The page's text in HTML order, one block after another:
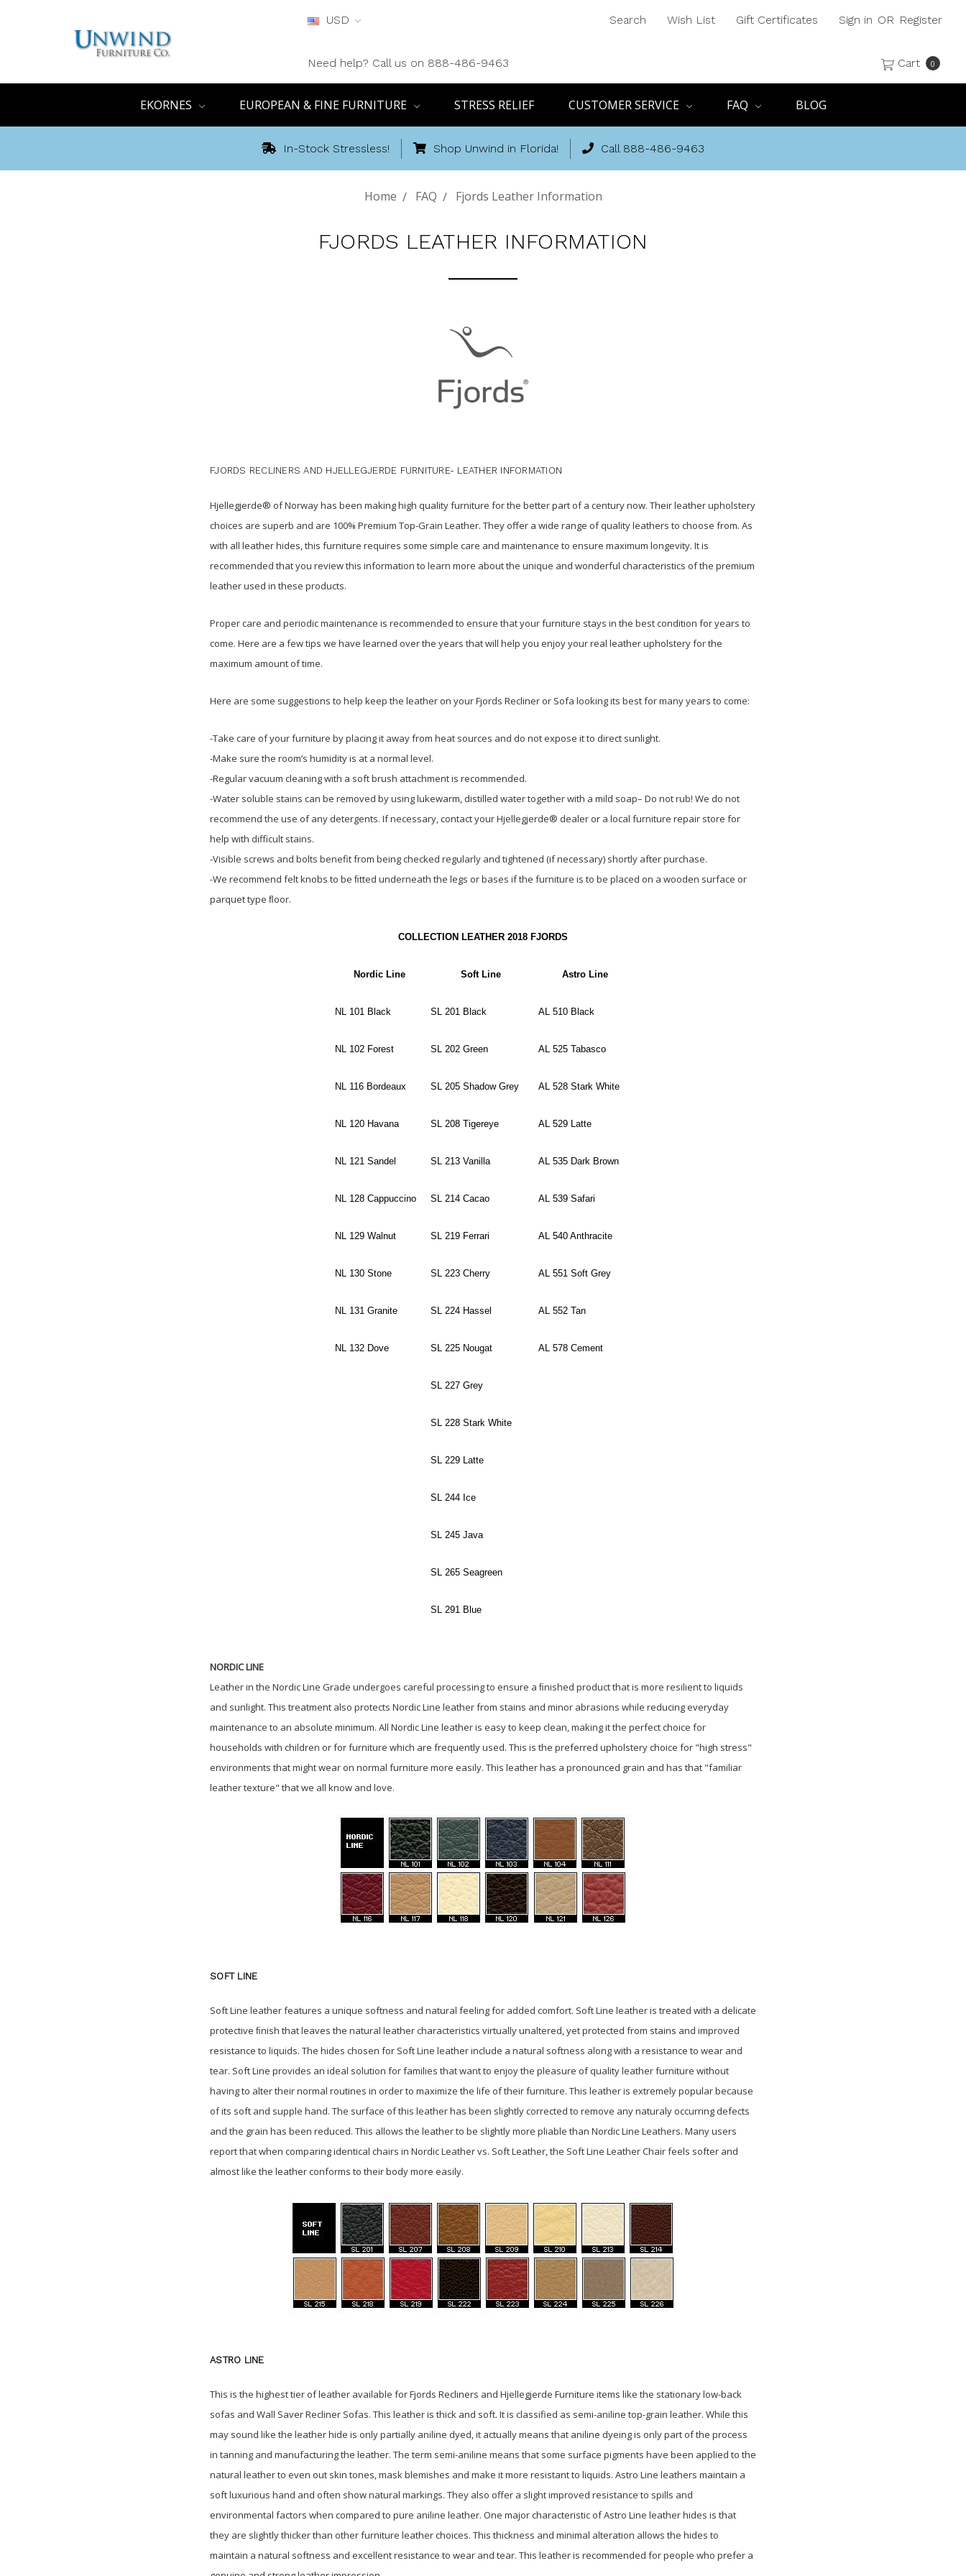
USD
Need help? Call us on 888-486-9463
Search Wish List Gift Certificates Sign in OR Register
Cart 0
EKORNES EUROPEAN & FINE FURNITURE STRESS RELIEF CUSTOMER SERVICE FAQ BLOG
In-Stock Stressless! Shop Unwind in Florida! Call 888-486-9463
Home FAQ Fjords Leather Information
FJORDS LEATHER INFORMATION
FJORDS RECLINERS AND HJELLEGJERDE FURNITURE- LEATHER INFORMATION
Hjellegjerde® of Norway has been making high quality furniture for the better part of a century now. Their leather upholstery
choices are superb and are 100% Premium Top-Grain Leather. They offer a wide range of quality leathers to choose from. As
with all leather hides, this furniture requires some simple care and maintenance to ensure maximum longevity. It is
recommended that you review this information to learn more about the unique and wonderful characteristics of the premium
leather used in these products.
Proper care and periodic maintenance is recommended to ensure that your furniture stays in the best condition for years to
come. Here are a few tips we have learned over the years that will help you enjoy your real leather upholstery for the
maximum amount of time.
Here are some suggestions to help keep the leather on your Fjords Recliner or Sofa looking its best for many years to come:
-Take care of your furniture by placing it away from heat sources and do not expose it to direct sunlight.
-Make sure the room’s humidity is at a normal level.
-Regular vacuum cleaning with a soft brush attachment is recommended.
-Water soluble stains can be removed by using lukewarm, distilled water together with a mild soap– Do not rub! We do not
recommend the use of any detergents. If necessary, contact your Hjellegjerde® dealer or a local furniture repair store for
help with difficult stains.
-Visible screws and bolts benefit from being checked regularly and tightened (if necessary) shortly after purchase.
-We recommend felt knobs to be ﬁtted underneath the legs or bases if the furniture is to be placed on a wooden surface or
parquet type ﬂoor.
COLLECTION LEATHER 2018 FJORDS
Nordic Line Soft Line Astro Line
NL 101 Black SL 201 Black AL 510 Black
NL 102 Forest SL 202 Green AL 525 Tabasco
NL 116 Bordeaux SL 205 Shadow Grey AL 528 Stark White
NL 120 Havana SL 208 Tigereye AL 529 Latte
NL 121 Sandel SL 213 Vanilla AL 535 Dark Brown
NL 128 Cappuccino SL 214 Cacao AL 539 Safari
NL 129 Walnut SL 219 Ferrari AL 540 Anthracite
NL 130 Stone SL 223 Cherry AL 551 Soft Grey
NL 131 Granite SL 224 Hassel AL 552 Tan
NL 132 Dove SL 225 Nougat AL 578 Cement
SL 227 Grey
SL 228 Stark White
SL 229 Latte
SL 244 Ice
SL 245 Java
SL 265 Seagreen
SL 291 Blue
NORDIC LINE
Leather in the Nordic Line Grade undergoes careful processing to ensure a ﬁnished product that is more resilient to liquids
and sunlight. This treatment also protects Nordic Line leather from stains and minor abrasions while reducing everyday
maintenance to an absolute minimum. All Nordic Line leather is easy to keep clean, making it the perfect choice for
households with children or for furniture which are frequently used. This is the preferred upholstery choice for "high stress"
environments that might wear on normal furniture more easily. This leather has a pronounced grain and has that "familiar
leather texture" that we all know and love.
SOFT LINE
Soft Line leather features a unique softness and natural feeling for added comfort. Soft Line leather is treated with a delicate
protective ﬁnish that leaves the natural leather characteristics virtually unaltered, yet protected from stains and improved
resistance to liquids. The hides chosen for Soft Line leather include a natural softness along with a resistance to wear and
tear. Soft Line provides an ideal solution for families that want to enjoy the pleasure of quality leather furniture without
having to alter their normal routines in order to maximize the life of their furniture. This leather is extremely popular because
of its soft and supple hand. The surface of this leather has been slightly corrected to remove any naturaly occurring defects
and the grain has been reduced. This allows the leather to be slightly more pliable than Nordic Line Leathers. Many users
report that when comparing identical chairs in Nordic Leather vs. Soft Leather, the Soft Line Leather Chair feels softer and
almost like the leather conforms to their body more easily.
ASTRO LINE
This is the highest tier of leather available for Fjords Recliners and Hjellegjerde Furniture items like the stationary low-back
sofas and Wall Saver Recliner Sofas. This leather is thick and soft. It is classified as semi-aniline top-grain leather. While this
may sound like the leather hide is only partially aniline dyed, it actually means that aniline dyeing is only part of the process
in tanning and manufacturing the leather. The term semi-aniline means that some surface pigments have been applied to the
natural leather to even out skin tones,mask blemishes and make it more resistant to liquids. Astro Line leathers maintain a
softluxurious hand and often show natural markings. They also offer a slight improved resistance to spills and
environmental factors when compared to pure aniline leather. One major characteristic of Astro Line leather hides is that
they are slightly thicker than other furniture leather choices. This thickness and minimal alteration allows the hides to
maintain a natural softness and excellent resistance to wear and tear. This leather is recommended for people who prefer a